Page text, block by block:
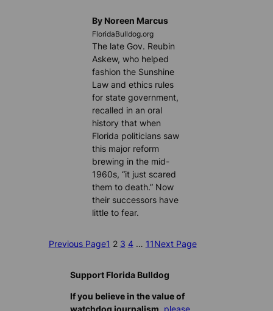
By Noreen Marcus
FloridaBulldog.org
The late Gov. Reubin
Askew, who helped
fashion the Sunshine
Law and ethics rules
for state government,
recalled in an oral
history that when
Florida politicians saw
this major reform
brewing in the mid-
1960s, “it just scared
them to death.” Now
their successors have
little to fear.
Previous Page1 2 3 4 … 11Next Page
Support Florida Bulldog
If you believe in the value of